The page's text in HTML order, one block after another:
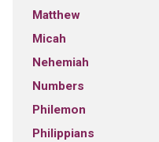
Matthew
Micah
Nehemiah
Numbers
Philemon
Philippians